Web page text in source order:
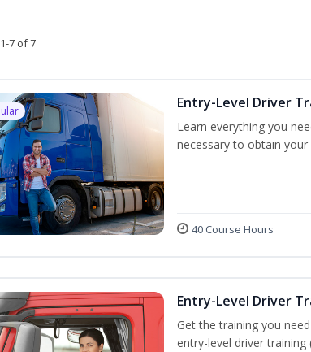
7 of 7
Entry-Level Driver
Learn everything you
necessary to obtain your
40 Course Hours
Entry-Level Driver
Get the training you
entry-level driver training